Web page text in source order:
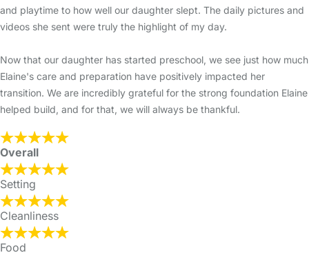
and playtime to how well our daughter slept. The daily pictures and
videos she sent were truly the highlight of my day.
Now that our daughter has started preschool, we see just how much
Elaine's care and preparation have positively impacted her
transition. We are incredibly grateful for the strong foundation Elaine
helped build, and for that, we will always be thankful.
Overall
Setting
Cleanliness
Food